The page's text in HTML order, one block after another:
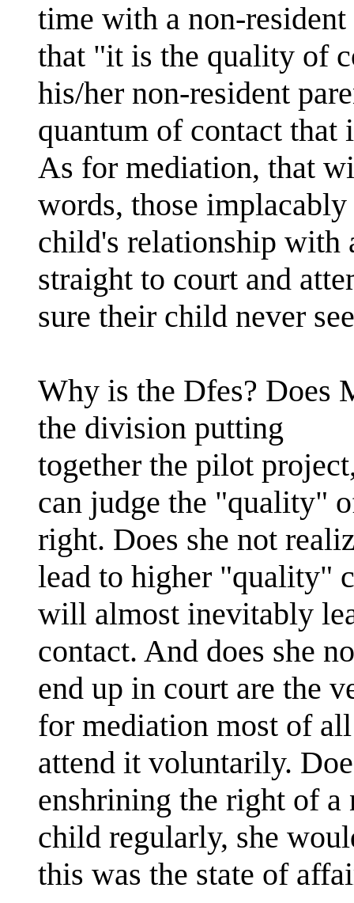
time with a non-resident
that "it is the quality of
his/her non-resident
quantum of contact that
As for mediation, that
words, those
child's relationship with
straight to court and
sure their child never
Why is the Dfes? Does
the division putting
together the pilot
can judge the "quality"
right. Does she not
lead to higher "quality"
will almost inevitably
contact. And does she
end up in court are the
for mediation most of
attend it voluntarily.
enshrining the right of a
child regularly, she
this was the state of